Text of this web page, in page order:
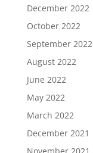
December 2022
October 2022
September 2022
August 2022
June 2022
May 2022
March 2022
December 2021